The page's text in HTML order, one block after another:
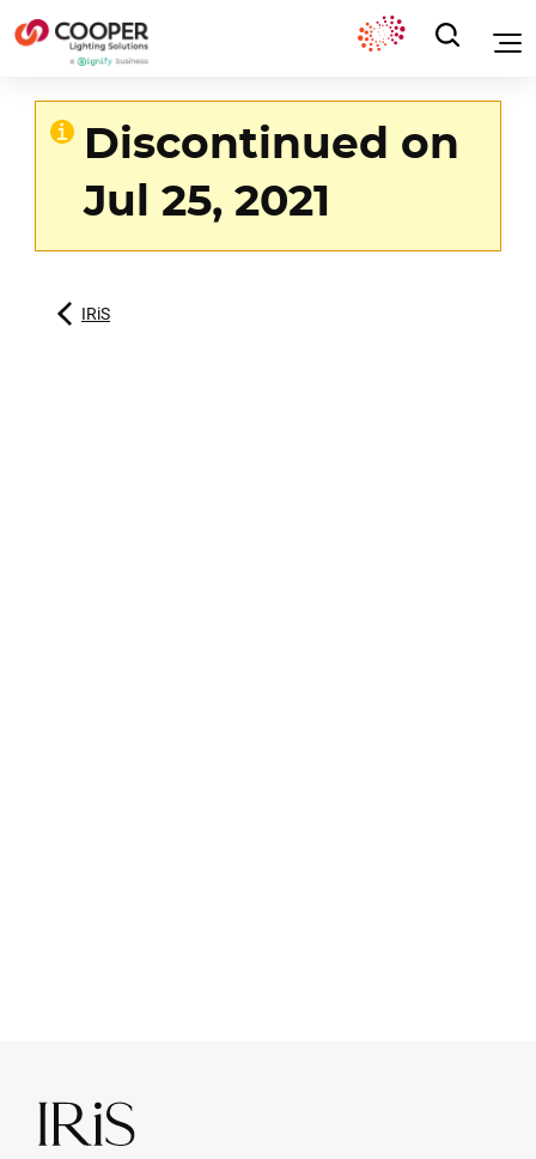
Discontinued on
Jul 25, 2021
IRiS